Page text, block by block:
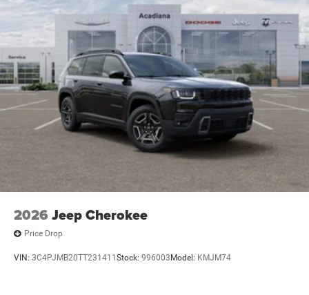
2026 Jeep Cherokee
Price Drop
VIN: 3C4PJMB20TT231411 Stock: 996003 Model: KMJM74